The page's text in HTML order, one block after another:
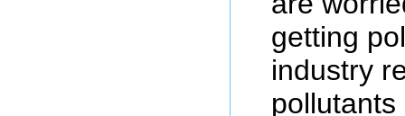
getting
industry